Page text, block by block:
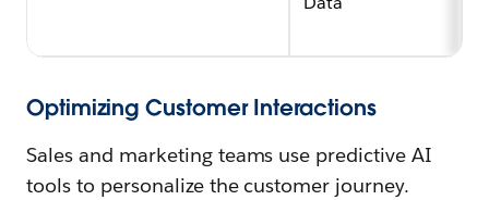
Optimizing Customer Interactions
Sales and marketing teams use predictive AI
tools to personalize the customer journey.